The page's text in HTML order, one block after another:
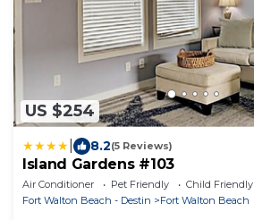
US $254
8.2(5 Reviews)
Island Gardens #103
Air Conditioner Pet Friendly
Child Friendly
Fort Walton Beach - Destin
Fort Walton Beach